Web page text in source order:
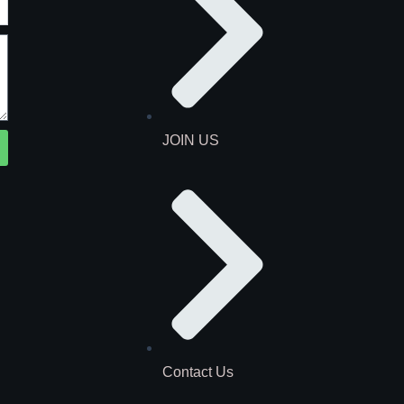
JOIN US
Contact Us